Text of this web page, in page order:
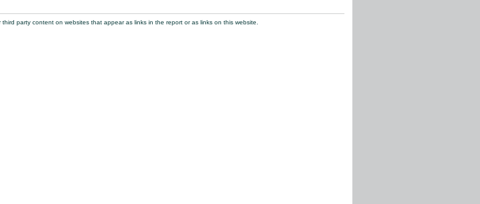
party content on websites that appear as links in the report or as links on this website.